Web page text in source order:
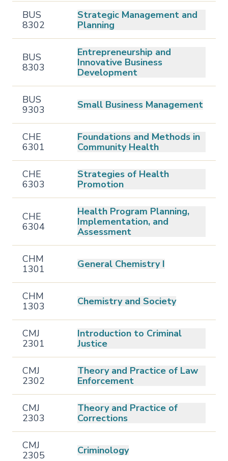
BUS
8302
Strategic Management and
Planning
BUS
8303
Entrepreneurship and
Innovative Business
Development
BUS
9303
Small Business Management
CHE
6301
Foundations and Methods in
Community Health
CHE
6303
Strategies of Health
Promotion
CHE
6304
Health Program Planning,
Implementation, and
Assessment
CHM
1301
General Chemistry I
CHM
1303
Chemistry and Society
CMJ
2301
Introduction to Criminal
Justice
CMJ
2302
Theory and Practice of Law
Enforcement
CMJ
2303
Theory and Practice of
Corrections
CMJ
2305
Criminology